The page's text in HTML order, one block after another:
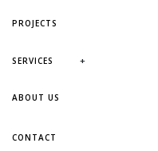
PROJECTS
SERVICES +
ABOUT US
CONTACT